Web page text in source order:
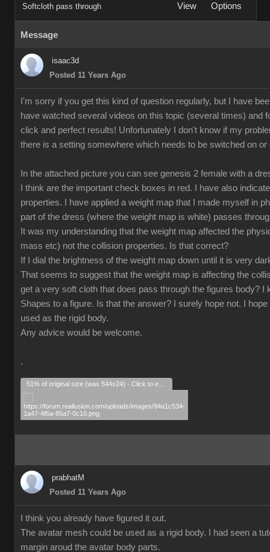
Softcloth pass through View Options
Message
isaac3d
Posted 11 Years Ago
I'm sorry if you get this kind of question regularly, but I have
have watched several videos on this topic (several times) and
click and perfect results! Unfortunately I don't know if my
there is a setting somewhere which needs to be switched on or
In the attached picture you can see genesis 2 female with a
I think are the important check boxes in red. I have also
properties. I have applied a weight map that I made myself in
part of the dress (where the weight map is white) passes
It was my understanding that the weight map affected the
mass etc) not the collision properties. Is that correct?
If I dial the brightness of the weight map down until it is very
That seems to suggest that the weight map is affecting the
get a very soft cloth that does pass through the figures body? I
Shapes to a figure. Is that the answer? I surely hope not. I
used as the rigid body.
Any advice would be welcome.
.
prabhatM
Posted 11 Years Ago
I think you already have figured it out.
The avatar mesh could be used as a rigid body. I had seen a
margin aroud the avatar body parts.